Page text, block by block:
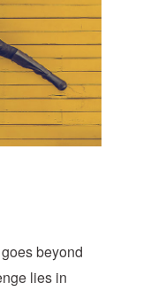
beyond
lies in